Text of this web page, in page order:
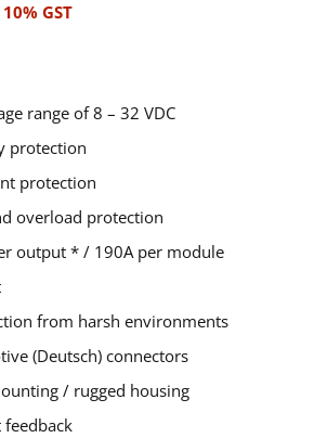
GST
range of 8 – 32 VDC
protection
protection
overload protection
output * / 190A per module
from harsh environments
(Deutsch) connectors
/ rugged housing